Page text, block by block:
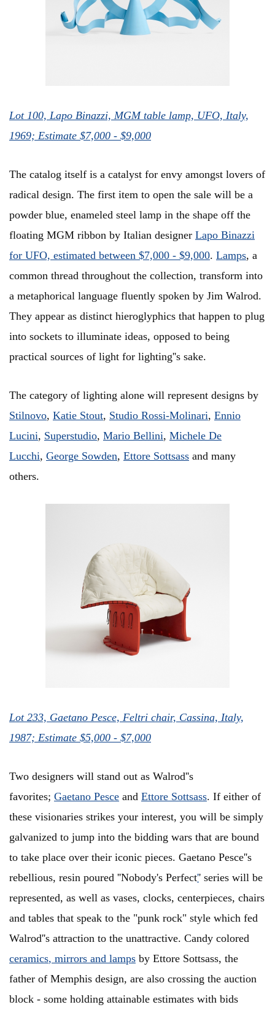
Lot 100, Lapo Binazzi, MGM table lamp, UFO, Italy,
1969; Estimate $7,000 - $9,000
The catalog itself is a catalyst for envy amongst lovers of
radical design. The first item to open the sale will be a
powder blue, enameled steel lamp in the shape off the
floating MGM ribbon by Italian designer Lapo Binazzi
for UFO, estimated between $7,000 - $9,000. Lamps, a
common thread throughout the collection, transform into
a metaphorical language fluently spoken by Jim Walrod.
They appear as distinct hieroglyphics that happen to plug
into sockets to illuminate ideas, opposed to being
practical sources of light for lighting''s sake.
The category of lighting alone will represent designs by
Stilnovo, Katie Stout, Studio Rossi-Molinari, Ennio
Lucini, Superstudio, Mario Bellini, Michele De
Lucchi, George Sowden, Ettore Sottsass and many
others.
Lot 233, Gaetano Pesce, Feltri chair, Cassina, Italy,
1987; Estimate $5,000 - $7,000
Two designers will stand out as Walrod''s
favorites; Gaetano Pesce and Ettore Sottsass. If either of
these visionaries strikes your interest, you will be simply
galvanized to jump into the bidding wars that are bound
to take place over their iconic pieces. Gaetano Pesce''s
rebellious, resin poured ''Nobody's Perfect'' series will be
represented, as well as vases, clocks, centerpieces, chairs
and tables that speak to the "punk rock" style which fed
Walrod''s attraction to the unattractive. Candy colored
ceramics, mirrors and lamps by Ettore Sottsass, the
father of Memphis design, are also crossing the auction
block - some holding attainable estimates with bids